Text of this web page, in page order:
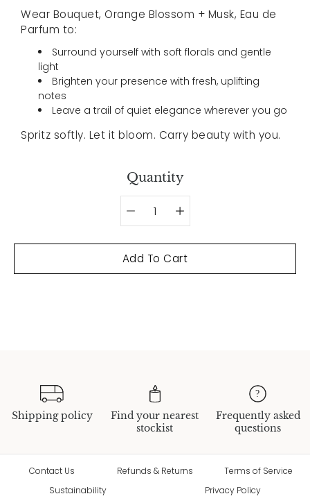
Wear Bouquet, Orange Blossom + Musk, Eau de
Parfum to:
Surround yourself with soft florals and gentle
light
Brighten your presence with fresh, uplifting
notes
Leave a trail of quiet elegance wherever you go
Spritz softly. Let it bloom. Carry beauty with you.
Select variant
Quantity
Add To Cart
Shipping policy
Find your nearest
stockist
Frequently asked
questions
Contact Us Refunds & Returns
Terms of Service
Sustainability
Privacy Policy